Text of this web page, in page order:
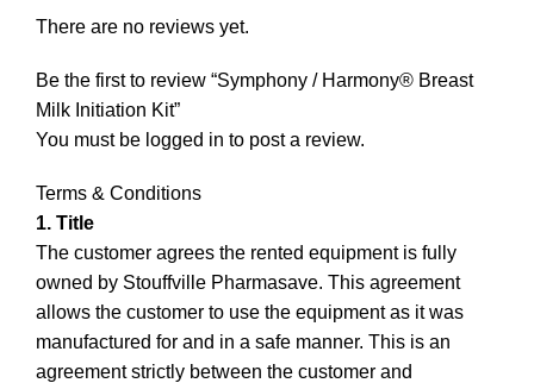
There are no reviews yet.
Be the first to review “Symphony / Harmony® Breast
Milk Initiation Kit”
You must be logged in to post a review.
Terms & Conditions
1. Title
The customer agrees the rented equipment is fully
owned by Stouffville Pharmasave. This agreement
allows the customer to use the equipment as it was
manufactured for and in a safe manner. This is an
agreement strictly between the customer and